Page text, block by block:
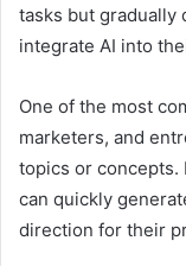
tasks but gradually
integrate AI into
One of the most
marketers, and
topics or concepts.
can quickly
direction for their